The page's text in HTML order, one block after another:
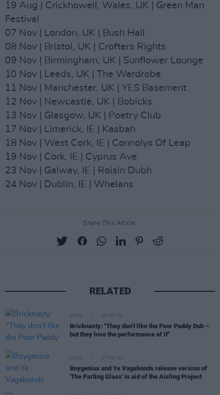
19 Aug | Crickhowell, Wales, UK | Green Man
Festival
07 Nov | London, UK | Bush Hall
08 Nov | Bristol, UK | Crofters Rights
09 Nov | Birmingham, UK | Sunflower Lounge
10 Nov | Leeds, UK | The Wardrobe
11 Nov | Manchester, UK | YES Basement
12 Nov | Newcastle, UK | Bobicks
13 Nov | Glasgow, UK | Poetry Club
17 Nov | Limerick, IE | Kasbah
18 Nov | West Cork, IE | Connolys Of Leap
19 Nov | Cork, IE | Cyprus Ave
23 Nov | Galway, IE | Roisin Dubh
24 Nov | Dublin, IE | Whelans
Share This Article:
RELATED
MUSIC 03 OCT 24
Bricknasty: "They don’t like the Poor Paddy Dub –
but they love the performance of it"
MUSIC 17 NOV 23
Boygenius and Ye Vagabonds release version of
'The Parting Glass' in aid of the Aisling Project